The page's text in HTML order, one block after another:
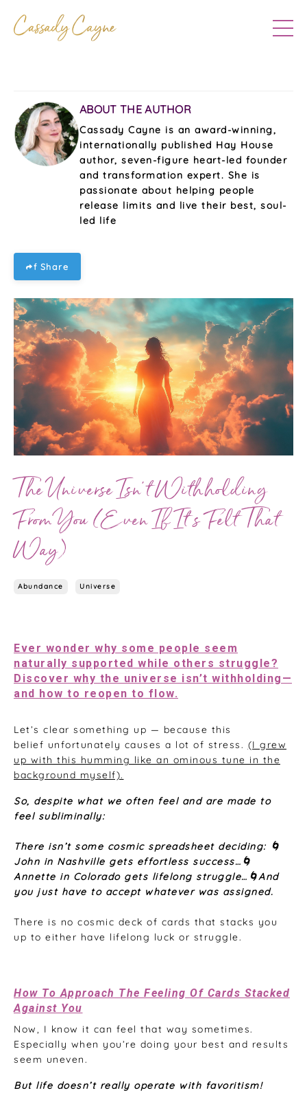
The Universe Isn’t Withholding
From You (Even If It’s Felt That
Way)
Abundance Universe
Ever wonder why some people seem
naturally supported while others struggle?
Discover why the universe isn’t withholding—
and how to reopen to flow.
Let’s clear something up — because this
belief unfortunately causes a lot of stress. (I grew
up with this humming like an ominous tune in the
background myself).
So, despite what we often feel and are made to
feel subliminally:
There isn’t some cosmic spreadsheet deciding: 🌀
John in Nashville gets effortless success…🌀
Annette in Colorado gets lifelong struggle…🌀And
you just have to accept whatever was assigned.
There is no cosmic deck of cards that stacks you
up to either have lifelong luck or struggle.
How To Approach The Feeling Of Cards Stacked
Against You
Now, I know it can feel that way sometimes.
Especially when you’re doing your best and results
seem uneven.
But life doesn’t really operate with favoritism!
ABOUT THE AUTHOR
Cassady Cayne is an award-winning,
internationally published Hay House
author, seven-figure heart-led founder
and transformation expert. She is
passionate about helping people
release limits and live their best, soul-
led life
f Share